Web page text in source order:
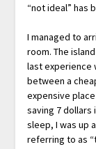
“not ideal” has
I managed to
room. The
last experience
between a
expensive
saving 7 dollars
sleep, I was up
referring to as